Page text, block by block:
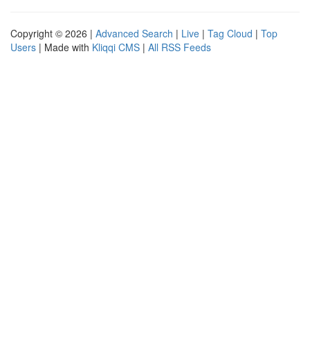
Copyright © 2026 | Advanced Search | Live | Tag Cloud | Top
Users | Made with Kliqqi CMS | All RSS Feeds